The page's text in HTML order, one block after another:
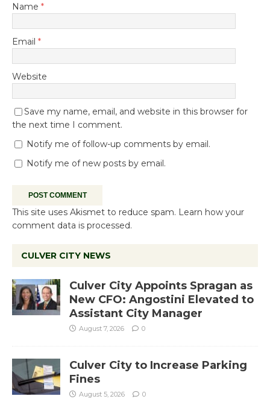
Name *
Email *
Website
Save my name, email, and website in this browser for
the next time I comment.
Notify me of follow-up comments by email.
Notify me of new posts by email.
This site uses Akismet to reduce spam. Learn how your
comment data is processed.
CULVER CITY NEWS
Culver City Appoints Spragan as
New CFO: Angostini Elevated to
Assistant City Manager
August 7, 2026 0
Culver City to Increase Parking
Fines
August 5, 2026 0